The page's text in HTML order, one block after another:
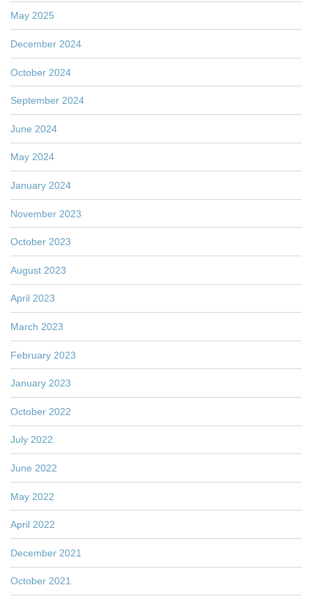
May 2025
December 2024
October 2024
September 2024
June 2024
May 2024
January 2024
November 2023
October 2023
August 2023
April 2023
March 2023
February 2023
January 2023
October 2022
July 2022
June 2022
May 2022
April 2022
December 2021
October 2021